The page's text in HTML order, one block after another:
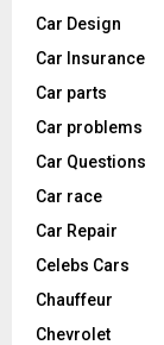
Car Design
Car Insurance
Car parts
Car problems
Car Questions
Car race
Car Repair
Celebs Cars
Chauffeur
Chevrolet